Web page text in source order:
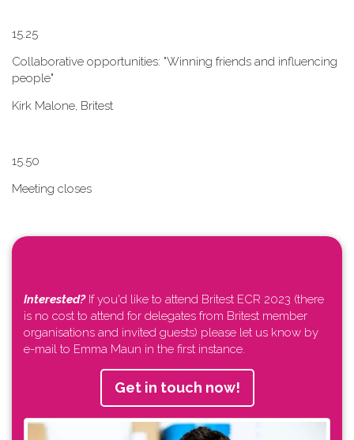
1​5.25
Collaborative opportunities: "W​inning friends and influencing
people"
Kirk Malone, Britest
1​5.50
Meeting closes
Interested?If you'd like to attend Britest ECR 2023 (there
is no cost to attend for delegates from Britest member
organisations and invited guests) please let us know by
e-mail to Emma Maun in the first instance.
Get in touch now!